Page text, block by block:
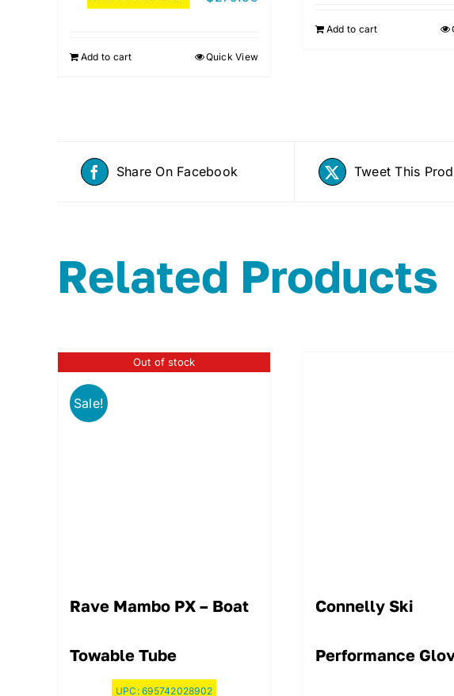
Add to cart Quick View
$219.99.
Add to cart
Share On Facebook Tweet This
Related Products
Out of stock
Sale!
Rave Mambo PX – Boat
Towable Tube
UPC:695742028902
Connelly Ski
Performance